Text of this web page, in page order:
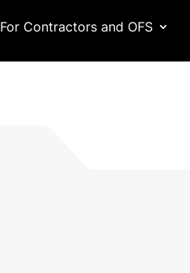
For Contractors and OFS